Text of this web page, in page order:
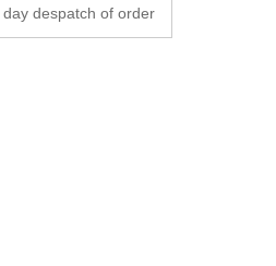
despatch of order